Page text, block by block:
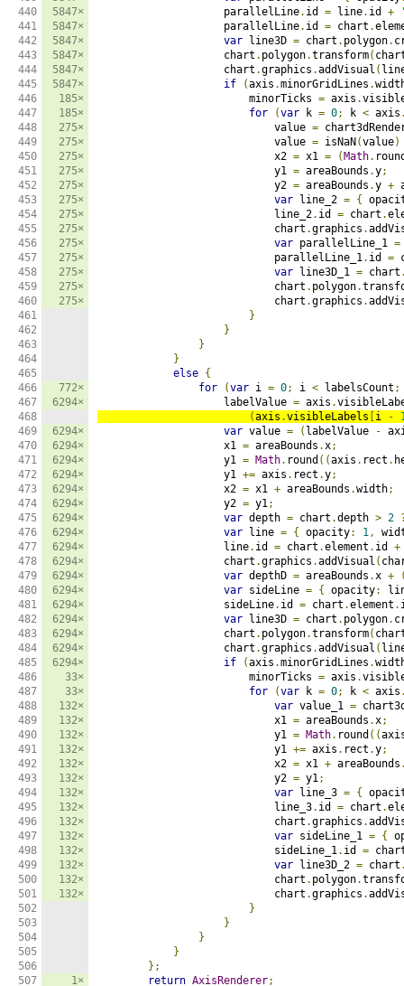
440
441
442
443
444
445
446
447
448
449
450
451
452
453
454
455
456
457
458
459
460
461
462
463
464
465
466
467
468
469
470
471
472
473
474
475
476
477
478
479
480
481
482
483
484
485
486
487
488
489
490
491
492
493
494
495
496
497
498
499
500
501
502
503
504
505
506
507
5847×
5847×
5847×
5847×
5847×
5847×
185×
185×
275×
275×
275×
275×
275×
275×
275×
275×
275×
275×
275×
275×
275×
772×
6294×
6294×
6294×
6294×
6294×
6294×
6294×
6294×
6294×
6294×
6294×
6294×
6294×
6294×
6294×
6294×
6294×
6294×
33×
33×
132×
132×
132×
132×
132×
132×
132×
132×
132×
132×
132×
132×
132×
132×
1×
                    parallelLine
. id = line. id +
                    parallelLine
. id = chart .
var line3D = chart . polygon.
                    chart
. polygon.transform(
                    chart
.graphics .addVisual (
if
(axis .minorGridLines .
                        minorTicks
= axis .
for
(var k = 0; k < axis
                            value
=
                            value
= isNaN (value)
                            x2
= x1 = ( Math.
                            y1
= areaBounds .y;
                            y2
= areaBounds .y +
var line_2 = {
                            line_2
. id = chart .
                            chart
.graphics .
var parallelLine_1 =
                            parallelLine_1
. id =
var line3D_1 = chart
                            chart
. polygon.
                            chart
.graphics .
}
}
}
}
else {
for
(var i = 0; i < labelsCount ;
                    labelValue
= axis .
(axis .visibleLabels i -
var value = ( labelValue -
                    x1
= areaBounds .x;
                    y1
= Math. round ((axis . rect .
                    y1
+= axis . rect .y;
                    x2
= x1 + areaBounds .width;
                    y2
= y1;
var depth = chart .depth > 2
var line = { opacity: 1,
                    line
. id = chart .element . id +
                    chart
.graphics .addVisual (
var depthD = areaBounds .x +
var sideLine = { opacity:
                    sideLine
. id = chart .element .
var line3D = chart . polygon.
                    chart
. polygon.transform(
                    chart
.graphics .addVisual (
if
(axis .minorGridLines .
                        minorTicks
= axis .
for
(var k = 0; k < axis
var value_1 =
                            x1
= areaBounds .x;
                            y1
= Math. round ((
                            y1
+= axis . rect .y;
                            x2
= x1 + areaBounds
                            y2
= y1;
var line_3 = {
                            line_3
. id = chart .
                            chart
.graphics .
var sideLine_1 = {
                            sideLine_1
. id =
var line3D_2 = chart
                            chart
. polygon.
                            chart
.graphics .
}
}
}
}
};
return AxisRenderer;